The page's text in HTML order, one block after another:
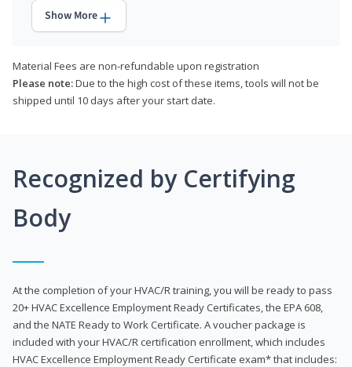
Show More
Material Fees are non-refundable upon registration
Please note:Due to the high cost of these items, tools will not be
shipped until 10 days after your start date.
Recognized by Certifying
Body
At the completion of your HVAC/R training, you will be ready to pass
20+ HVAC Excellence Employment Ready Certificates, the EPA 608,
and the NATE Ready to Work Certificate. A voucher package is
included with your HVAC/R certification enrollment, which includes
HVAC Excellence Employment Ready Certificate exam* that includes: